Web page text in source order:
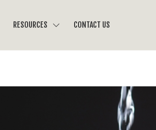
RESOURCES CONTACT US